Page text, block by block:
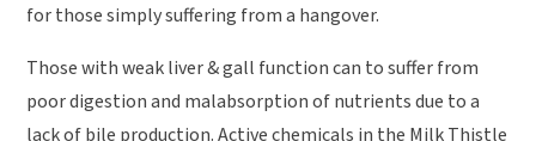
for those simply suffering from a hangover.
Those with weak liver & gall function can to suffer from
poor digestion and malabsorption of nutrients due to a
lack of bile production. Active chemicals in the Milk Thistle